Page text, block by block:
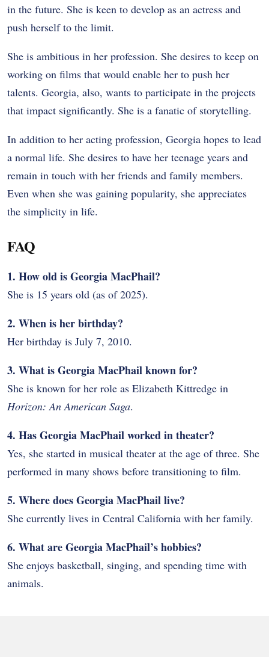
in the future. She is keen to develop as an actress and
push herself to the limit.
She is ambitious in her profession. She desires to keep on
working on films that would enable her to push her
talents. Georgia, also, wants to participate in the projects
that impact significantly. She is a fanatic of storytelling.
In addition to her acting profession, Georgia hopes to lead
a normal life. She desires to have her teenage years and
remain in touch with her friends and family members.
Even when she was gaining popularity, she appreciates
the simplicity in life.
FAQ
1. How old is Georgia MacPhail?
She is 15 years old (as of 2025).
2. When is her birthday?
Her birthday is July 7, 2010.
3. What is Georgia MacPhail known for?
She is known for her role as Elizabeth Kittredge in
Horizon: An American Saga.
4. Has Georgia MacPhail worked in theater?
Yes, she started in musical theater at the age of three. She
performed in many shows before transitioning to film.
5. Where does Georgia MacPhail live?
She currently lives in Central California with her family.
6. What are Georgia MacPhail’s hobbies?
She enjoys basketball, singing, and spending time with
animals.